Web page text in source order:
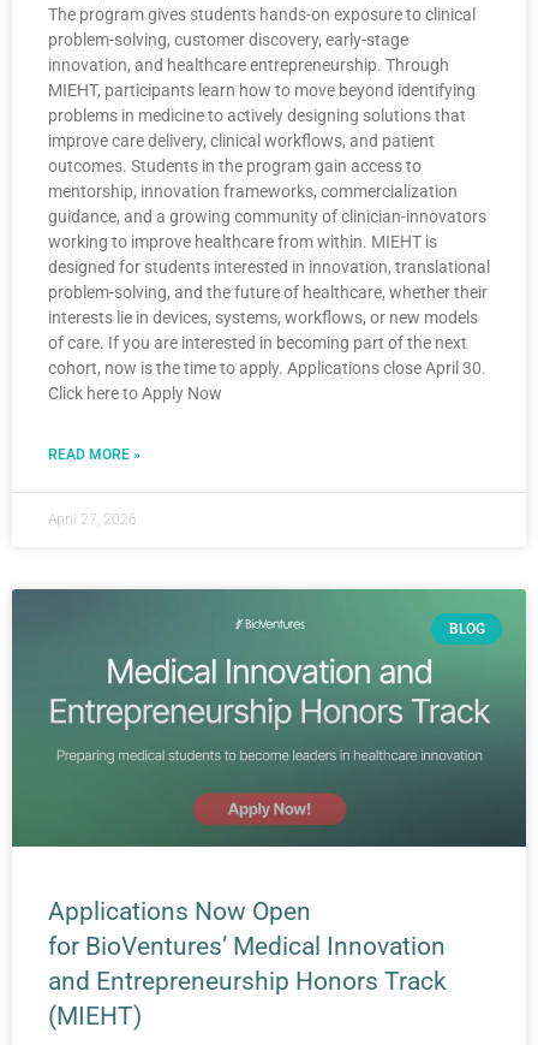
The program gives students hands-on exposure to clinical
problem-solving, customer discovery, early-stage
innovation, and healthcare entrepreneurship. Through
MIEHT, participants learn how to move beyond identifying
problems in medicine to actively designing solutions that
improve care delivery, clinical workflows, and patient
outcomes. Students in the program gain access to
mentorship, innovation frameworks, commercialization
guidance, and a growing community of clinician-innovators
working to improve healthcare from within. MIEHT is
designed for students interested in innovation, translational
problem-solving, and the future of healthcare, whether their
interests lie in devices, systems, workflows, or new models
of care. If you are interested in becoming part of the next
cohort, now is the time to apply. Applications close April 30.
Click here to Apply Now
READ MORE »
April 27, 2026
BLOG
Applications Now Open
for BioVentures’ Medical Innovation
and Entrepreneurship Honors Track
(MIEHT)